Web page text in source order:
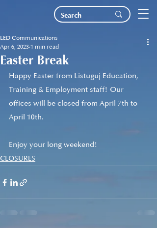
Easter Break
LED Communications
Apr 6, 2023 1 min read
Happy Easter from Listuguj Education,
Training & Employment staff! Our
offices will be closed from April 7th to
April 10th.
Enjoy your long weekend!
CLOSURES